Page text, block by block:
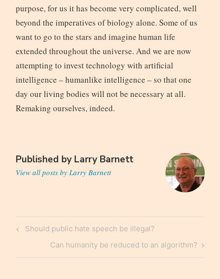
purpose, for us it has become very complicated, well
beyond the imperatives of biology alone. Some of us
want to go to the stars and imagine human life
extended throughout the universe. And we are now
attempting to invest technology with artificial
intelligence – humanlike intelligence – so that one
day our living bodies will not be necessary at all.
Remaking ourselves, indeed.
Published by Larry Barnett
View all posts by Larry Barnett
Post
navigation
Previous
Should public hate speech be illegal?
Next
Post
Can humanity be reduced to an algorithm?